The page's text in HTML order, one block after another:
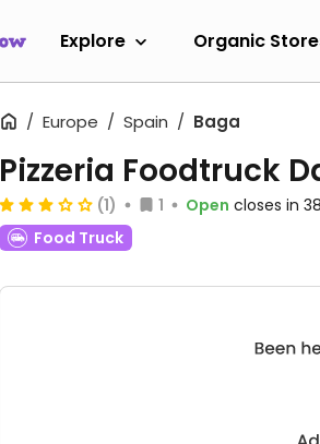
Explore Organic
Europe Spain Baga
Pizzeria Foodtruck
(1) 1 Open closes in
Food Truck